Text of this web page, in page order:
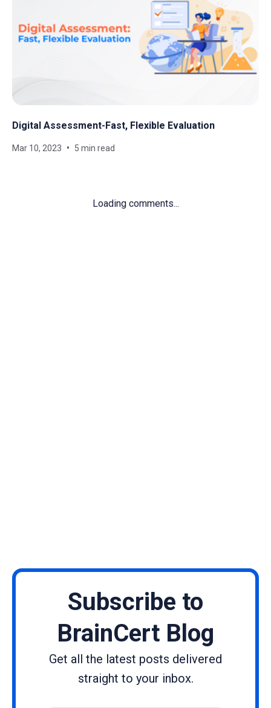
Digital Assessment-Fast, Flexible Evaluation
Mar 10, 2023 5 min read
Loading comments...
Subscribe to
BrainCert Blog
Get all the latest posts delivered
straight to your inbox.
Name
Email